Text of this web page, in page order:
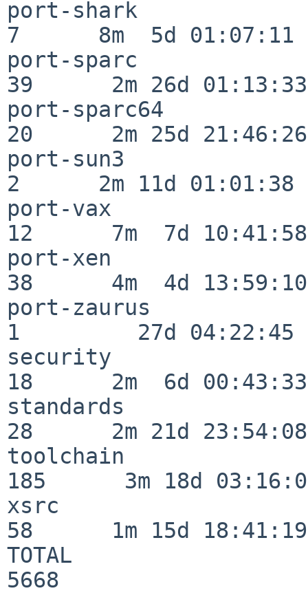
port-shark
7      8m  5d 01:07:11
port-sparc
39      2m 26d 01:13:33
port-sparc64
20      2m 25d 21:46:26
port-sun3
2      2m 11d 01:01:38
port-vax
12      7m  7d 10:41:58
port-xen
38      4m  4d 13:59:10
port-zaurus
1         27d 04:22:45
security
18      2m  6d 00:43:33
standards
28      2m 21d 23:54:08
toolchain
185      3m 18d
xsrc
58      1m 15d 18:41:19
TOTAL
5668